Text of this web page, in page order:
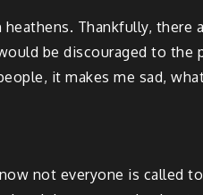
Thankfully, there
be discouraged to the
it makes me sad,
not everyone is called